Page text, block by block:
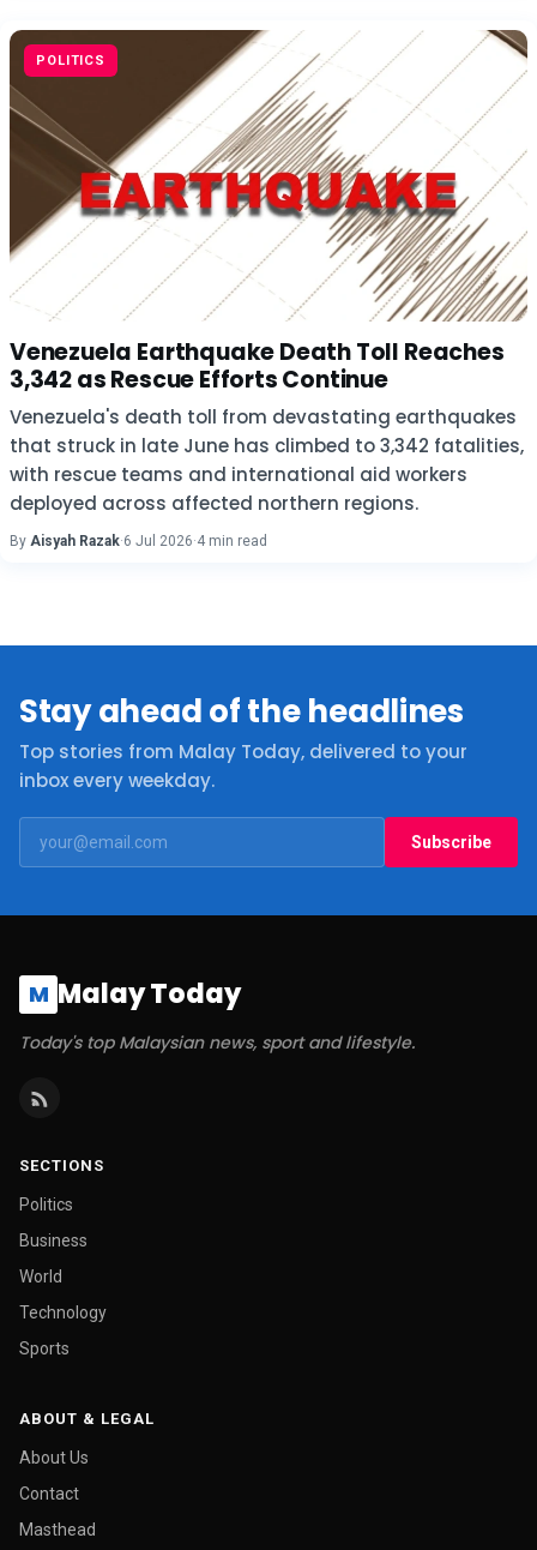
POLITICS
Venezuela Earthquake Death Toll Reaches
3,342 as Rescue Efforts Continue
Venezuela's death toll from devastating earthquakes
that struck in late June has climbed to 3,342 fatalities,
with rescue teams and international aid workers
deployed across affected northern regions.
By Aisyah Razak·6 Jul 2026·4 min read
Stay ahead of the headlines
Top stories from Malay Today, delivered to your
inbox every weekday.
Subscribe
M Malay Today
Today's top Malaysian news, sport and lifestyle.
SECTIONS
Politics
Business
World
Technology
Sports
ABOUT & LEGAL
About Us
Contact
Masthead